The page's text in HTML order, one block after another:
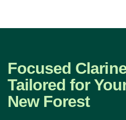
Focused
Tailored for
New Forest